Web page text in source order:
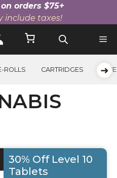
orders $75+
include taxes!
ROLLS CARTRIDGES
30% Off Level 10
Tablets
➜